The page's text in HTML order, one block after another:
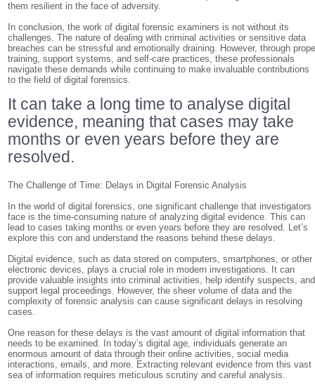
them resilient in the face of adversity.
In conclusion, the work of digital forensic examiners is not without its
challenges. The nature of dealing with criminal activities or sensitive data
breaches can be stressful and emotionally draining. However, through
training, support systems, and self-care practices, these professionals
navigate these demands while continuing to make invaluable contributions
to the field of digital forensics.
It can take a long time to analyse digital
evidence, meaning that cases may take
months or even years before they are
resolved.
The Challenge of Time: Delays in Digital Forensic Analysis
In the world of digital forensics, one significant challenge that investigators
face is the time-consuming nature of analyzing digital evidence. This can
lead to cases taking months or even years before they are resolved. Let’s
explore this con and understand the reasons behind these delays.
Digital evidence, such as data stored on computers, smartphones, or other
electronic devices, plays a crucial role in modern investigations. It can
provide valuable insights into criminal activities, help identify suspects, and
support legal proceedings. However, the sheer volume of data and the
complexity of forensic analysis can cause significant delays in resolving
cases.
One reason for these delays is the vast amount of digital information that
needs to be examined. In today’s digital age, individuals generate an
enormous amount of data through their online activities, social media
interactions, emails, and more. Extracting relevant evidence from this vast
sea of information requires meticulous scrutiny and careful analysis.